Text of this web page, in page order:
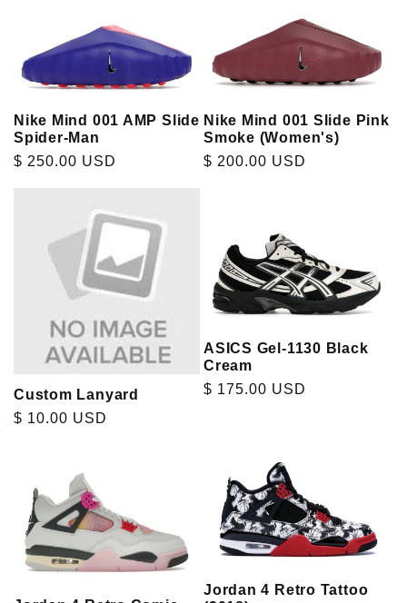
Nike Mind 001 AMP Slide
Spider-Man
Regular
$ 250.00 USD
Nike Mind 001 Slide Pink
Smoke (Women's)
Regular
$ 200.00 USD
Custom Lanyard
Regular
$ 10.00 USD
ASICS Gel-1130 Black
Cream
Regular
$ 175.00 USD
Jordan 4 Retro Tattoo